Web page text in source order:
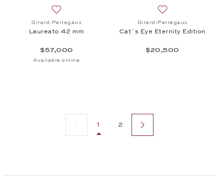
Girard-Perregaux
Laureato 42 mm
$57,000
Available online
Girard-Perregaux
Cat´s Eye Eternity Edition
$20,500
Previous page
1 2 Next page